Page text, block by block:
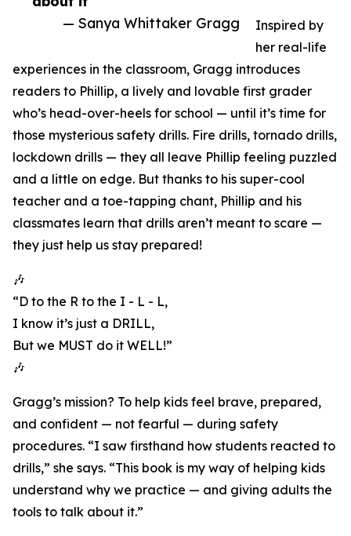
— Sanya Whittaker Gragg
Inspired by
her real-life
experiences in the classroom, Gragg introduces
readers to Phillip, a lively and lovable first grader
who’s head-over-heels for school — until it’s time for
those mysterious safety drills. Fire drills, tornado drills,
lockdown drills — they all leave Phillip feeling puzzled
and a little on edge. But thanks to his super-cool
teacher and a toe-tapping chant, Phillip and his
classmates learn that drills aren’t meant to scare —
they just help us stay prepared!
🎶
“D to the R to the I - L - L,
I know it’s just a DRILL,
But we MUST do it WELL!”
🎶
Gragg’s mission? To help kids feel brave, prepared,
and confident — not fearful — during safety
procedures. “I saw firsthand how students reacted to
drills,” she says. “This book is my way of helping kids
understand why we practice — and giving adults the
tools to talk about it.”